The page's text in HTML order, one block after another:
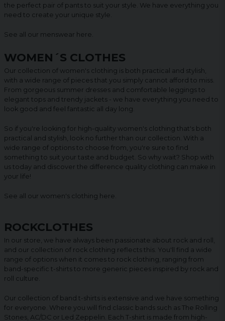
the perfect pair of pants to suit your style. We have everything you
need to create your unique style.
See all our menswear here
WOMEN´S CLOTHES
Our collection of women's clothing is both practical and stylish,
with a wide range of pieces that you simply cannot afford to miss.
From gorgeous summer dresses and comfortable leggings to
elegant tops and trendy jackets - we have everything you need to
look good and feel fantastic all day long.
So if you're looking for high-quality women's clothing that's both
practical and stylish, look no further than our collection. With a
wide range of options to choose from, you're sure to find
something to suit your taste and budget. So why wait? Shop with
us today and discover the difference quality clothing can make in
your life!
See all our women's clothing here
ROCKCLOTHES
In our store, we have always been passionate about rock and roll,
and our collection of rock clothing reflects this. You'll find a wide
range of options when it comes to rock clothing, ranging from
band-specific t-shirts to more generic pieces inspired by rock and
roll culture.
Our collection of band t-shirts is extensive and we have something
for everyone. Where you will find classic bands such as The Rolling
Stones, AC/DC or Led Zeppelin. Each T-shirt is made from high-